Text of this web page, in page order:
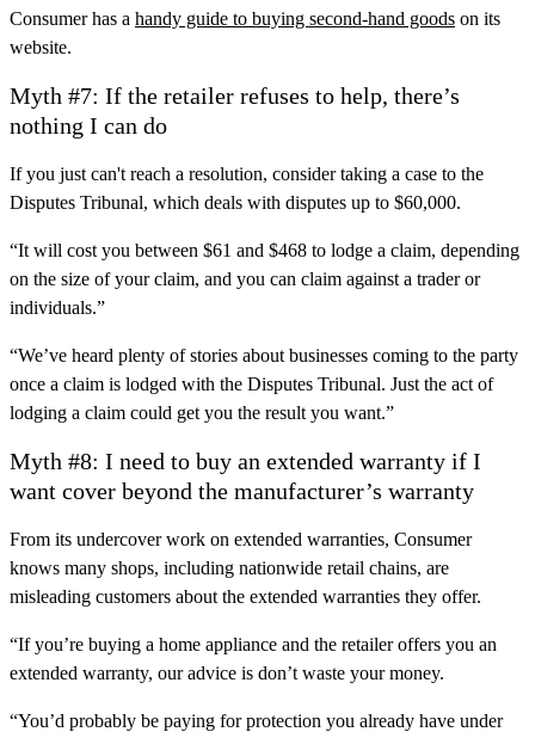
Consumer has a handy guide to buying second-hand goods on its
website.
Myth #7: If the retailer refuses to help, there’s
nothing I can do
If you just can't reach a resolution, consider taking a case to the
Disputes Tribunal, which deals with disputes up to $60,000.
“It will cost you between $61 and $468 to lodge a claim, depending
on the size of your claim, and you can claim against a trader or
individuals.”
“We’ve heard plenty of stories about businesses coming to the party
once a claim is lodged with the Disputes Tribunal. Just the act of
lodging a claim could get you the result you want.”
Myth #8: I need to buy an extended warranty if I
want cover beyond the manufacturer’s warranty
From its undercover work on extended warranties, Consumer
knows many shops, including nationwide retail chains, are
misleading customers about the extended warranties they offer.
“If you’re buying a home appliance and the retailer offers you an
extended warranty, our advice is don’t waste your money.
“You’d probably be paying for protection you already have under